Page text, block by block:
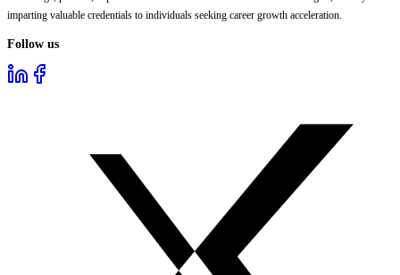
imparting valuable credentials to individuals seeking career growth acceleration.
Follow us